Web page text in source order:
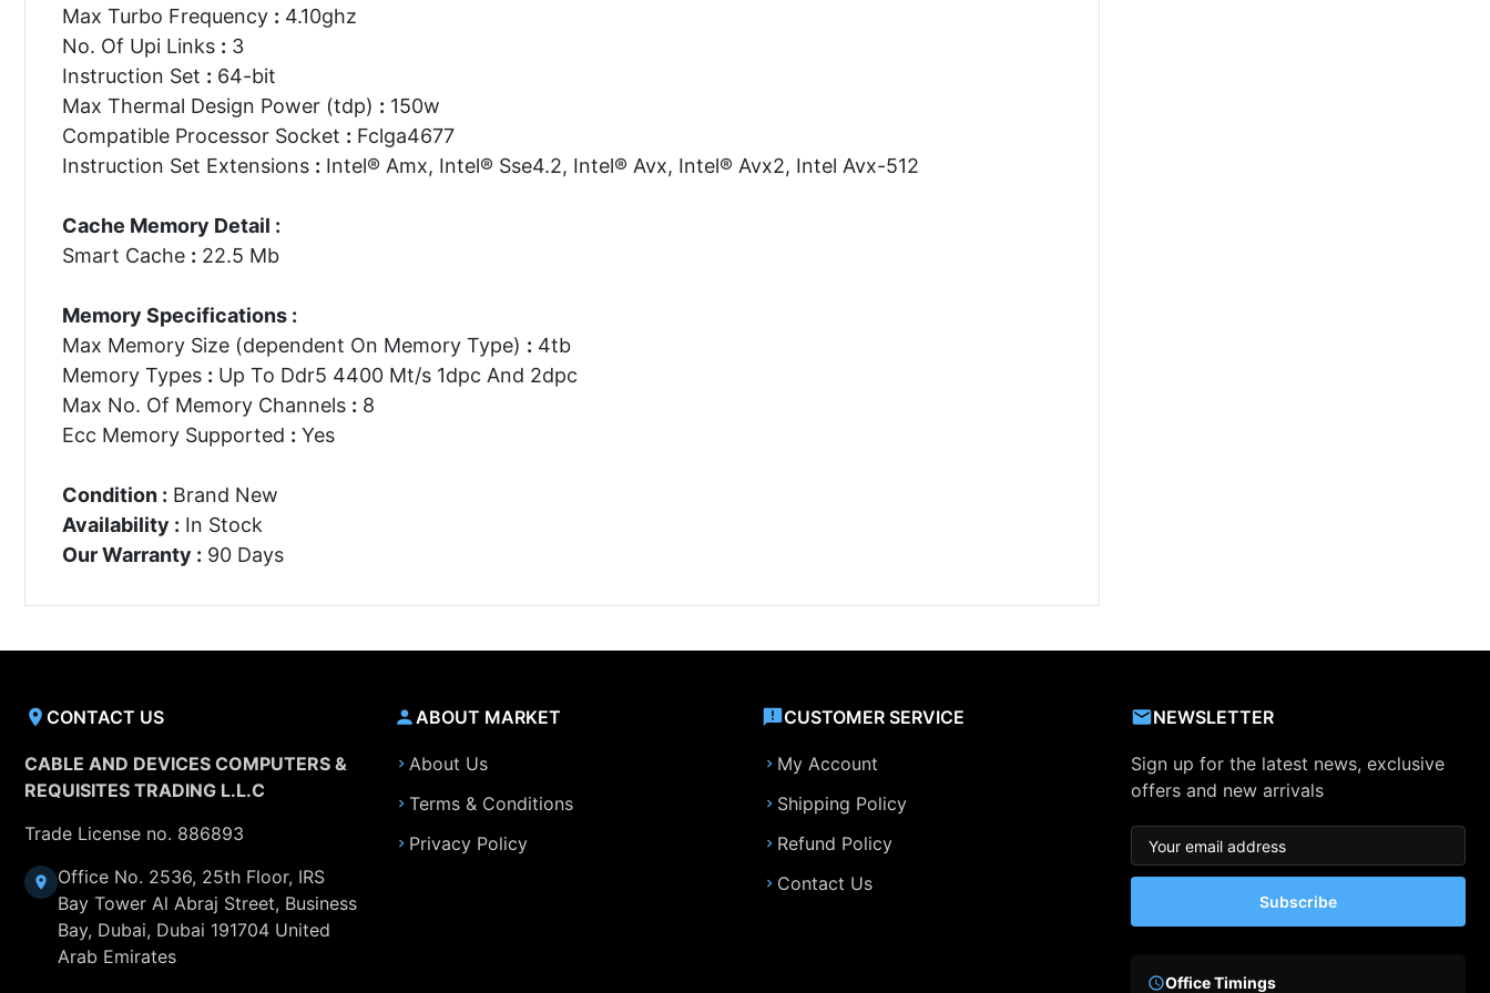
Max Turbo Frequency : 4.10ghz
No. Of Upi Links : 3
Instruction Set : 64-bit
Max Thermal Design Power (tdp) : 150w
Compatible Processor Socket : Fclga4677
Instruction Set Extensions : Intel® Amx, Intel® Sse4.2, Intel® Avx, Intel® Avx2, Intel Avx-512
Cache Memory Detail :
Smart Cache : 22.5 Mb
Memory Specifications :
Max Memory Size (dependent On Memory Type) : 4tb
Memory Types : Up To Ddr5 4400 Mt/s 1dpc And 2dpc
Max No. Of Memory Channels : 8
Ecc Memory Supported : Yes
Condition : Brand New
Availability : In Stock
Our Warranty : 90 Days
CONTACT US
CABLE AND DEVICES COMPUTERS &
REQUISITES TRADING L.L.C
Trade License no. 886893
Office No. 2536, 25th Floor, IRS
Bay Tower Al Abraj Street, Business
Bay, Dubai, Dubai 191704 United
Arab Emirates
ABOUT MARKET
About Us
Terms & Conditions
Privacy Policy
CUSTOMER SERVICE
My Account
Shipping Policy
Refund Policy
Contact Us
NEWSLETTER
Sign up for the latest news, exclusive
offers and new arrivals
Subscribe
Office Timings